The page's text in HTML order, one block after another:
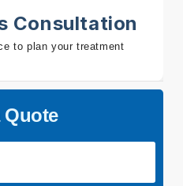
Consultation
to plan your treatment
Quote